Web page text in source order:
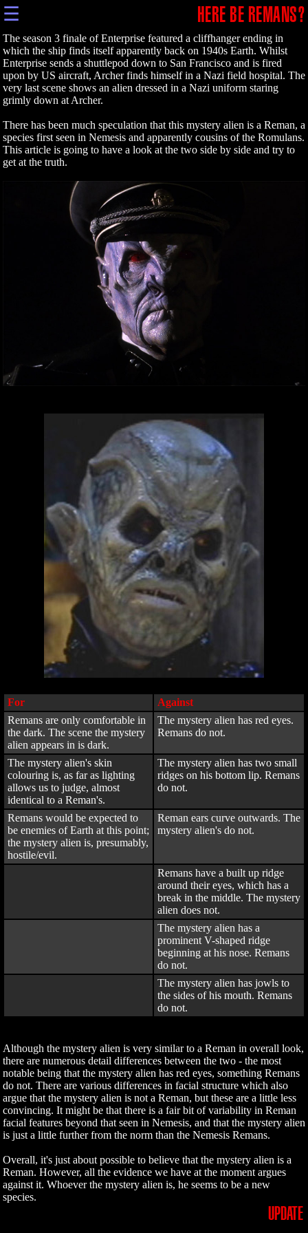
☰ HERE BE REMANS?
The season 3 finale of Enterprise featured a cliffhanger ending in
which the ship finds itself apparently back on 1940s Earth. Whilst
Enterprise sends a shuttlepod down to San Francisco and is fired
upon by US aircraft, Archer finds himself in a Nazi field hospital. The
very last scene shows an alien dressed in a Nazi uniform staring
grimly down at Archer.
There has been much speculation that this mystery alien is a Reman, a
species first seen in Nemesis and apparently cousins of the Romulans.
This article is going to have a look at the two side by side and try to
get at the truth.
For
Against
Remans are only comfortable in
the dark. The scene the mystery
alien appears in is dark.
The mystery alien has red eyes.
Remans do not.
The mystery alien's skin
colouring is, as far as lighting
allows us to judge, almost
identical to a Reman's.
The mystery alien has two small
ridges on his bottom lip. Remans
do not.
Remans would be expected to
be enemies of Earth at this point;
the mystery alien is, presumably,
hostile/evil.
Reman ears curve outwards. The
mystery alien's do not.
Remans have a built up ridge
around their eyes, which has a
break in the middle. The mystery
alien does not.
The mystery alien has a
prominent V-shaped ridge
beginning at his nose. Remans
do not.
The mystery alien has jowls to
the sides of his mouth. Remans
do not.
Although the mystery alien is very similar to a Reman in overall look,
there are numerous detail differences between the two - the most
notable being that the mystery alien has red eyes, something Remans
do not. There are various differences in facial structure which also
argue that the mystery alien is not a Reman, but these are a little less
convincing. It might be that there is a fair bit of variability in Reman
facial features beyond that seen in Nemesis, and that the mystery alien
is just a little further from the norm than the Nemesis Remans.
Overall, it's just about possible to believe that the mystery alien is a
Reman. However, all the evidence we have at the moment argues
against it. Whoever the mystery alien is, he seems to be a new
species.
UPDATE